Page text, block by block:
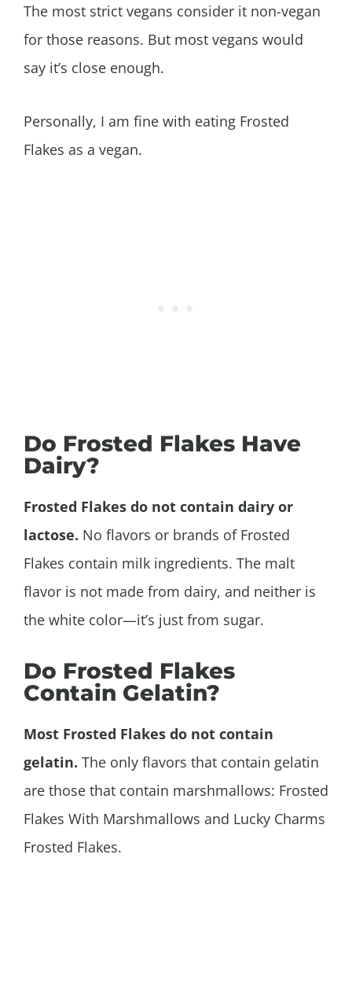
The most strict vegans consider it non-vegan
for those reasons. But most vegans would
say it’s close enough.
Personally, I am fine with eating Frosted
Flakes as a vegan.
Do Frosted Flakes Have
Dairy?
Frosted Flakes do not contain dairy or
lactose. No flavors or brands of Frosted
Flakes contain milk ingredients. The malt
flavor is not made from dairy, and neither is
the white color—it’s just from sugar.
Do Frosted Flakes
Contain Gelatin?
Most Frosted Flakes do not contain
gelatin. The only flavors that contain gelatin
are those that contain marshmallows: Frosted
Flakes With Marshmallows and Lucky Charms
Frosted Flakes.